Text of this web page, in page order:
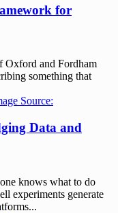
for
Oxford and Fordham
something that
Data and
knows what to do
experiments generate